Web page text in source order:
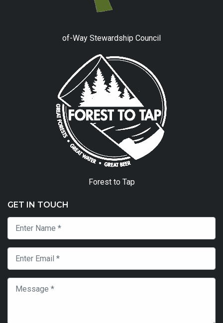
of-Way Stewardship Council
Forest to Tap
GET IN TOUCH